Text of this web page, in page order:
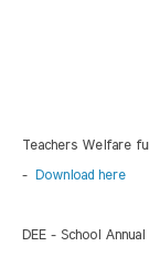
Teachers Welfare
- Download here
DEE - School